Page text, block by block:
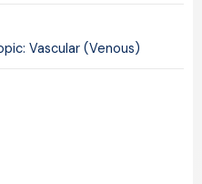
Vascular (Venous)